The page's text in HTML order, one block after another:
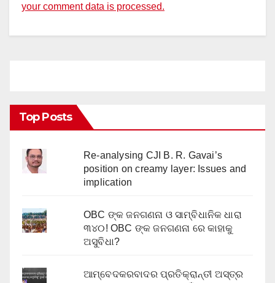
your comment data is processed.
Top Posts
Re-analysing CJI B. R. Gavai’s
position on creamy layer: Issues and
implication
OBC ଙ୍କ ଜନଗଣନା ଓ ସାମ୍ବିଧାନିକ ଧାରା
୩୪୦! OBC ଙ୍କ ଜନଗଣନା ରେ କାହାକୁ
ଅସୁବିଧା?
ଆମ୍ବେଦକରବାଦର ପ୍ରତିକ୍ରାନ୍ତୀ ଅସ୍ତ୍ର